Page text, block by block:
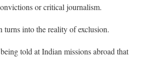
or critical journalism.
into the reality of exclusion.
told at Indian missions abroad that